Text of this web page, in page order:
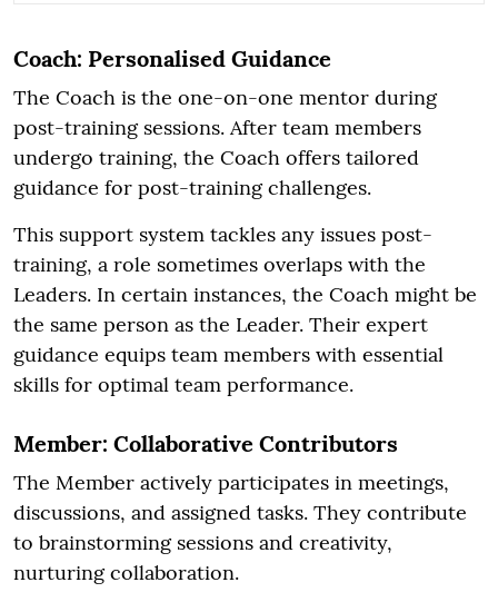
Coach: Personalised Guidance
The Coach is the one-on-one mentor during
post-training sessions. After team members
undergo training, the Coach offers tailored
guidance for post-training challenges.
This support system tackles any issues post-
training, a role sometimes overlaps with the
Leaders. In certain instances, the Coach might be
the same person as the Leader. Their expert
guidance equips team members with essential
skills for optimal team performance.
Member: Collaborative Contributors
The Member actively participates in meetings,
discussions, and assigned tasks. They contribute
to brainstorming sessions and creativity,
nurturing collaboration.